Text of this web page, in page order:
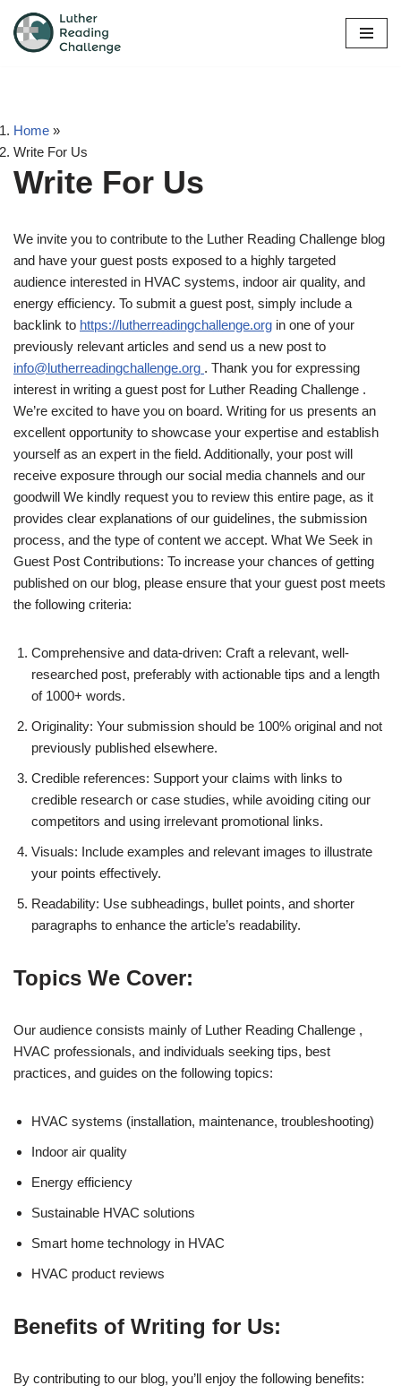
Skip
Home »
Write For Us
Write For Us
We invite you to contribute to the Luther Reading Challenge blog
and have your guest posts exposed to a highly targeted
audience interested in HVAC systems, indoor air quality, and
energy efficiency. To submit a guest post, simply include a
backlink to https://lutherreadingchallenge.org in one of your
previously relevant articles and send us a new post to
info@lutherreadingchallenge.org . Thank you for expressing
interest in writing a guest post for Luther Reading Challenge .
We’re excited to have you on board. Writing for us presents an
excellent opportunity to showcase your expertise and establish
yourself as an expert in the field. Additionally, your post will
receive exposure through our social media channels and our
goodwill We kindly request you to review this entire page, as it
provides clear explanations of our guidelines, the submission
process, and the type of content we accept. What We Seek in
Guest Post Contributions: To increase your chances of getting
published on our blog, please ensure that your guest post meets
the following criteria:
Comprehensive and data-driven: Craft a relevant, well-
researched post, preferably with actionable tips and a length
of 1000+ words.
Originality: Your submission should be 100% original and not
previously published elsewhere.
Credible references: Support your claims with links to
credible research or case studies, while avoiding citing our
competitors and using irrelevant promotional links.
Visuals: Include examples and relevant images to illustrate
your points effectively.
Readability: Use subheadings, bullet points, and shorter
paragraphs to enhance the article’s readability.
Topics We Cover:
Our audience consists mainly of Luther Reading Challenge ,
HVAC professionals, and individuals seeking tips, best
practices, and guides on the following topics:
HVAC systems (installation, maintenance, troubleshooting)
Indoor air quality
Energy efficiency
Sustainable HVAC solutions
Smart home technology in HVAC
HVAC product reviews
Benefits of Writing for Us:
By contributing to our blog, you’ll enjoy the following benefits: